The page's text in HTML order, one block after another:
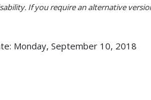
If you require an alternative
Monday, September 10, 2018